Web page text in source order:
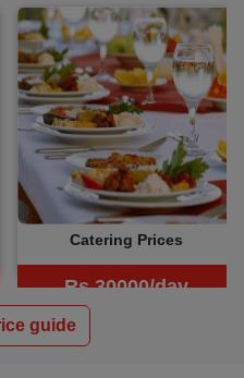
Catering Prices
Rs.30000/day
guide